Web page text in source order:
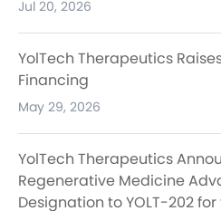
Jul 20, 2026
YolTech Therapeutics
Financing
May 29, 2026
YolTech Therapeutics
Regenerative Medicine
Designation to YOLT-202